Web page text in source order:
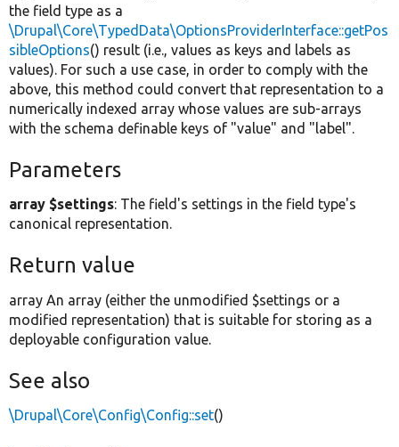
the field type as a
\Drupal\Core\TypedData\OptionsProviderInterface::getPos
sibleOptions() result (i.e., values as keys and labels as
values). For such a use case, in order to comply with the
above, this method could convert that representation to a
numerically indexed array whose values are sub-arrays
with the schema definable keys of "value" and "label".
Parameters
array $settings: The field's settings in the field type's
canonical representation.
Return value
array An array (either the unmodified $settings or a
modified representation) that is suitable for storing as a
deployable configuration value.
See also
\Drupal\Core\Config\Config::set()